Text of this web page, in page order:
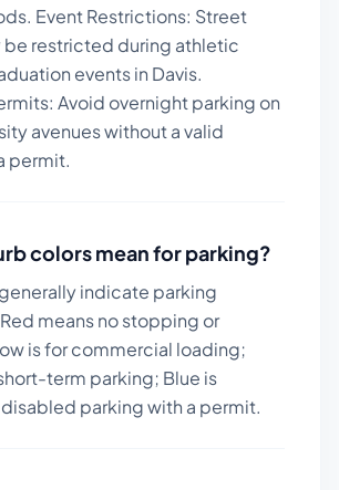
Event Restrictions: Street
be restricted during athletic
events in Davis.
Avoid overnight parking on
avenues without a valid
permit.
colors mean for parking?
indicate parking
means no stopping or
is for commercial loading;
term parking; Blue is
parking with a permit.